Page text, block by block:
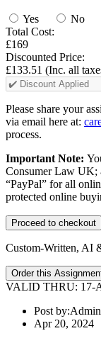
Yes
No
Total Cost:
£169
Discounted Price:
£133.51 (Inc. all
Please share your
via email here at:
process.
Important Note:
Consumer Law UK;
“PayPal” for all
protected online
Custom-Written, AI
Order this
VALID THRU: 17-
Post by:Admin
Apr 20, 2024